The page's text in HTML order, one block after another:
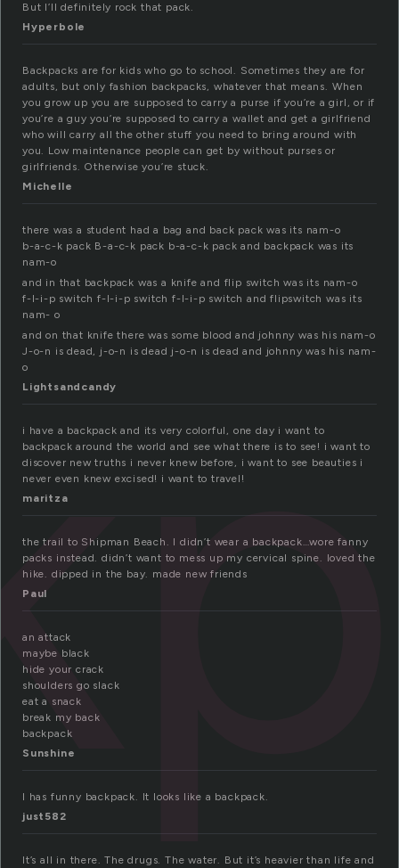
But I’ll definitely rock that pack.
Hyperbole
Backpacks are for kids who go to school. Sometimes they are for
adults, but only fashion backpacks, whatever that means. When
you grow up you are supposed to carry a purse if you’re a girl, or if
you’re a guy you’re supposed to carry a wallet and get a girlfriend
who will carry all the other stuff you need to bring around with
you. Low maintenance people can get by without purses or
girlfriends. Otherwise you’re stuck.
Michelle
there was a student had a bag and back pack was its nam-o
b-a-c-k pack B-a-c-k pack b-a-c-k pack and backpack was its
nam-o
and in that backpack was a knife and flip switch was its nam-o
f-l-i-p switch f-l-i-p switch f-l-i-p switch and flipswitch was its
nam- o
and on that knife there was some blood and johnny was his nam-o
J-o-n is dead, j-o-n is dead j-o-n is dead and johnny was his nam-
o
Lightsandcandy
i have a backpack and its very colorful, one day i want to
backpack around the world and see what there is to see! i want to
discover new truths i never knew before, i want to see beauties i
never even knew excised! i want to travel!
maritza
the trail to Shipman Beach. I didn’t wear a backpack…wore fanny
packs instead. didn’t want to mess up my cervical spine. loved the
hike. dipped in the bay. made new friends
Paul
an attack
maybe black
hide your crack
shoulders go slack
eat a snack
break my back
backpack
Sunshine
I has funny backpack. It looks like a backpack.
just582
It’s all in there. The drugs. The water. But it’s heavier than life and